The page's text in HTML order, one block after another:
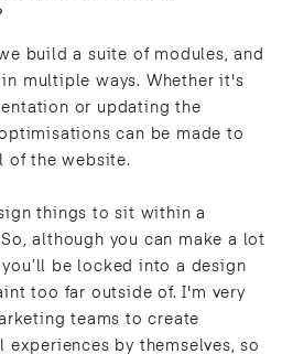
build a suite of modules, and
multiple ways. Whether it's
or updating the
can be made to
of the website.
things to sit within a
although you can make a lot
be locked into a design
too far outside of. I'm very
teams to create
by themselves, so